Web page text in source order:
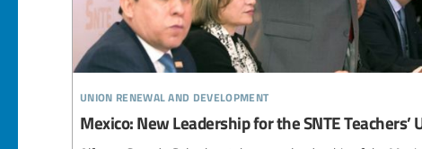
union renewal and development
Mexico: New Leadership for the SNTE Teachers’